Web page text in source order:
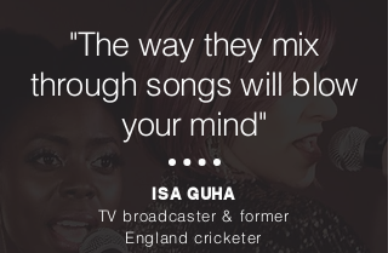
"The way they mix
through songs will blow
your mind"
ISA GUHA
TV broadcaster & former
England cricketer